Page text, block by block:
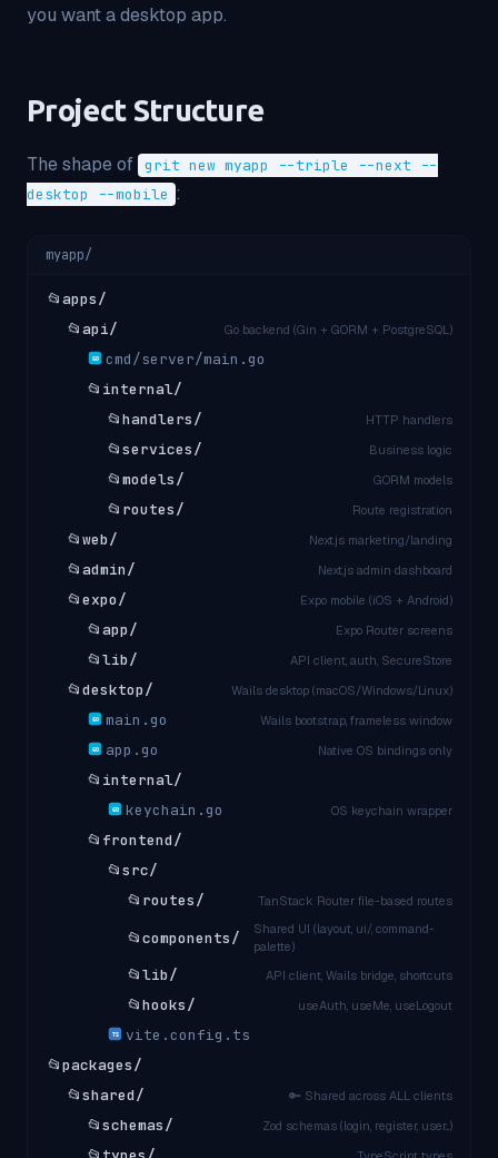
you want a desktop app.
Project Structure
The shape of grit new myapp --triple --next --
desktop --mobile :
myapp/
📂apps/
📂api/ Go backend (Gin + GORM + PostgreSQL)
GO
cmd/server/main.go
📂 internal/
📂handlers/ HTTP handlers
📂services/ Business logic
📂models/ GORM models
📂 routes/ Route registration
📂web/ Next.js marketing/landing
📂admin/ Next.js admin dashboard
📂expo/ Expo mobile (iOS + Android)
📂app/ Expo Router screens
📂lib/ API client, auth, SecureStore
📂desktop/ Wails desktop (macOS/Windows/Linux)
GO main.go Wails bootstrap, frameless window
GO app.go Native OS bindings only
📂 internal/
GO keychain.go OS keychain wrapper
📂 frontend/
📂src/
📂 routes/ TanStack Router file-based routes
📂components/
Shared UI (layout, ui/, command-
palette)
📂lib/ API client, Wails bridge, shortcuts
📂hooks/ useAuth, useMe, useLogout
TS
vite.config.ts
📂packages/
📂shared/ 🔑 Shared across ALL clients
📂schemas/ Zod schemas (login, register, user...)